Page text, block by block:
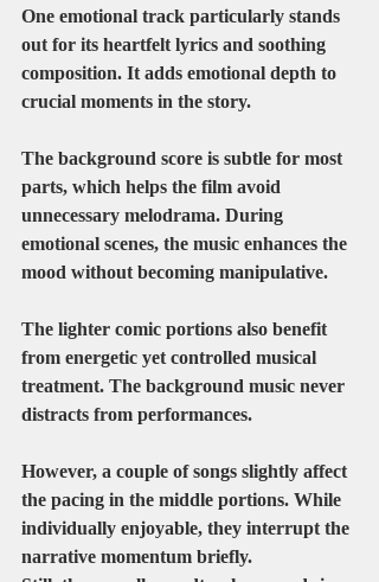
One emotional track particularly stands
out for its heartfelt lyrics and soothing
composition. It adds emotional depth to
crucial moments in the story.
The background score is subtle for most
parts, which helps the film avoid
unnecessary melodrama. During
emotional scenes, the music enhances the
mood without becoming manipulative.
The lighter comic portions also benefit
from energetic yet controlled musical
treatment. The background music never
distracts from performances.
However, a couple of songs slightly affect
the pacing in the middle portions. While
individually enjoyable, they interrupt the
narrative momentum briefly.